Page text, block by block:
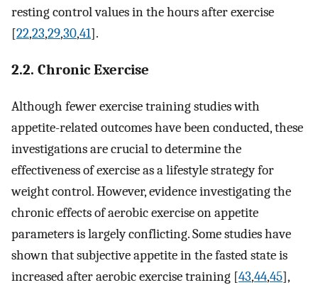
resting control values in the hours after exercise
[22,23,29,30,41].
2.2. Chronic Exercise
Although fewer exercise training studies with
appetite-related outcomes have been conducted, these
investigations are crucial to determine the
effectiveness of exercise as a lifestyle strategy for
weight control. However, evidence investigating the
chronic effects of aerobic exercise on appetite
parameters is largely conflicting. Some studies have
shown that subjective appetite in the fasted state is
increased after aerobic exercise training [43,44,45],